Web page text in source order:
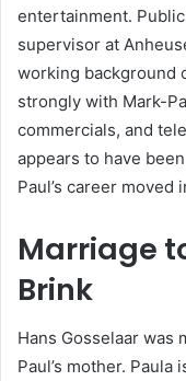
entertainment.
supervisor at
working background
strongly with Mark-
commercials, and
appears to have
Paul’s career moved
Marriage
Brink
Hans Gosselaar was
Paul’s mother.